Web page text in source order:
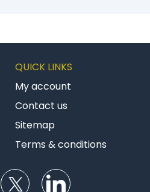
QUICK LINKS
My account
Contact us
Sitemap
Terms & conditions
Follow us on Facebook
Follow us on Twitter